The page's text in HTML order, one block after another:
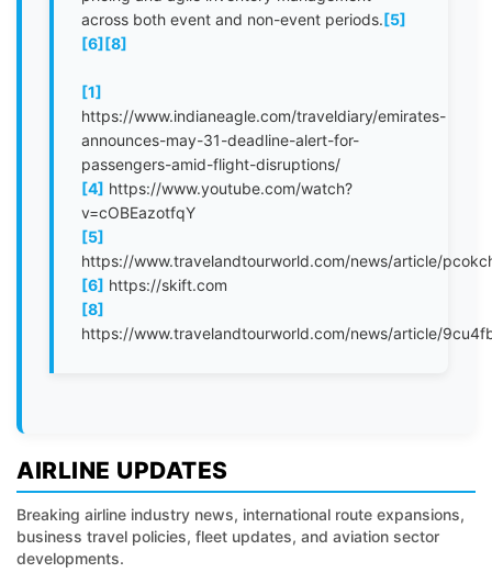
across both event and non-event periods.[5]
[6][8]
[1]
https://www.indianeagle.com/traveldiary/emirates-
announces-may-31-deadline-alert-for-
passengers-amid-flight-disruptions/
[4] https://www.youtube.com/watch?
v=cOBEazotfqY
[5]
https://www.travelandtourworld.com/news/article/
[6] https://skift.com
[8]
https://www.travelandtourworld.com/news/article/
AIRLINE UPDATES
Breaking airline industry news, international route expansions,
business travel policies, fleet updates, and aviation sector
developments.